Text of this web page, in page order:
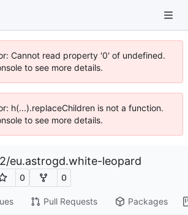
Cannot read property '0' of undefined.
to see more details.
h(...).replaceChildren is not a function.
to see more details.
/eu.astrogd.white-leopard
0 0
Pull Requests Packages